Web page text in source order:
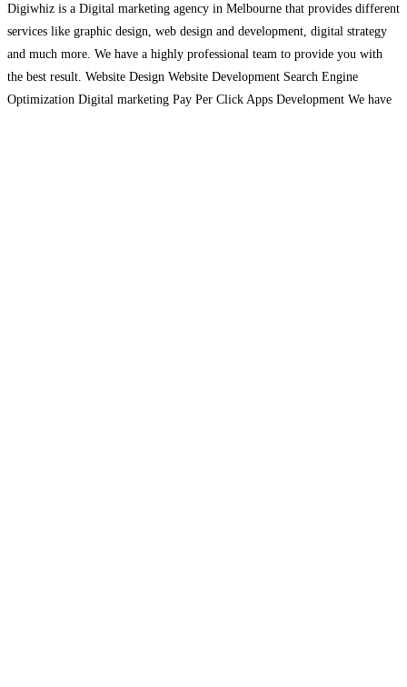
Digiwhiz is a Digital marketing agency in Melbourne that provides different
services like graphic design, web design and development, digital strategy
and much more. We have a highly professional team to provide you with
the best result. Website Design Website Development Search Engine
Optimization Digital marketing Pay Per Click Apps Development We have